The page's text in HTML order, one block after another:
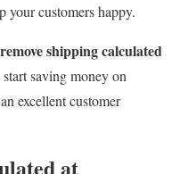
your customers happy.
shipping calculated
saving money on
excellent customer
at